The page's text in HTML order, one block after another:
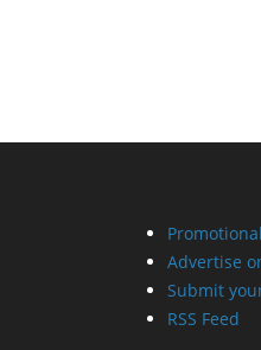
Advertise
Submit
RSS Feed